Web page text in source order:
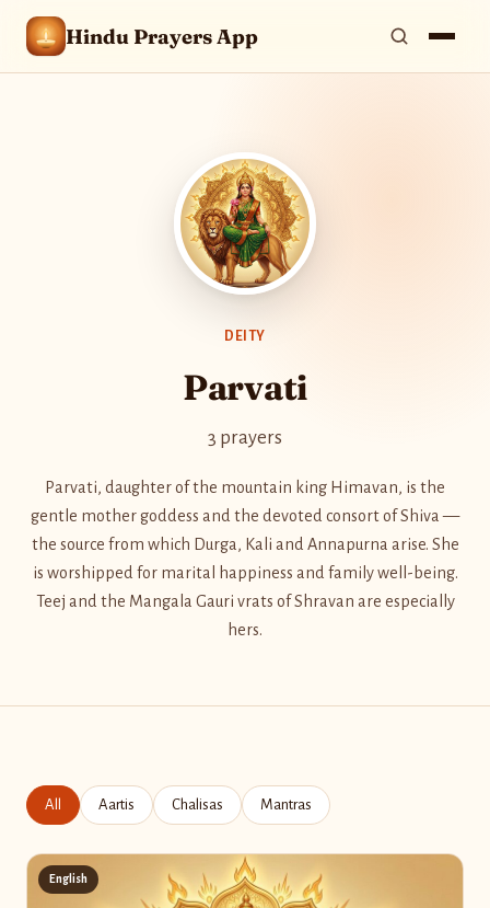
Hindu Prayers App
DEITY
Parvati
3 prayers
Parvati, daughter of the mountain king Himavan, is the
gentle mother goddess and the devoted consort of Shiva —
the source from which Durga, Kali and Annapurna arise. She
is worshipped for marital happiness and family well-being.
Teej and the Mangala Gauri vrats of Shravan are especially
hers.
All Aartis Chalisas Mantras
English